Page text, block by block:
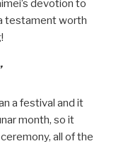
devotion to
testament worth
a festival and it
month, so it
all of the